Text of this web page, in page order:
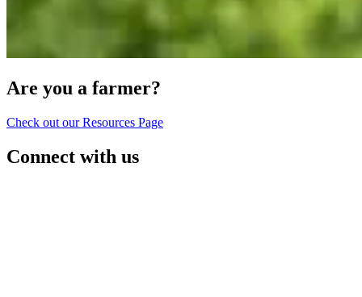
Are you a farmer?
Check out our Resources Page
Connect with us